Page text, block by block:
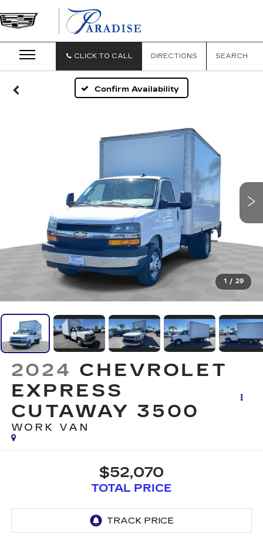
CLICK TO CALL DIRECTIONS SEARCH
Confirm Availability
1 / 29
2024 CHEVROLET
EXPRESS
CUTAWAY 3500
WORK VAN
$52,070
TOTAL PRICE